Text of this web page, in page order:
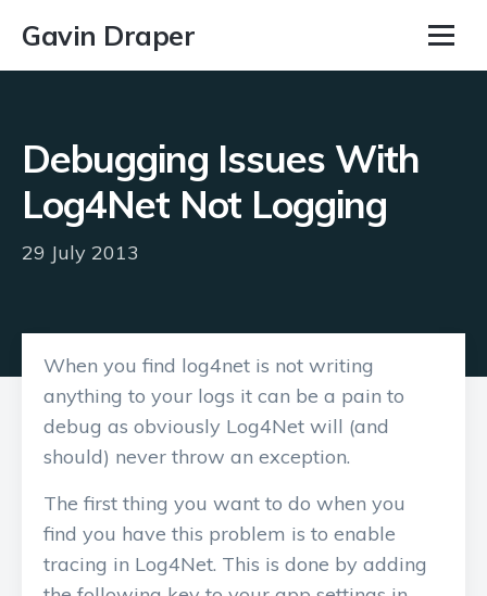
Gavin Draper
Debugging Issues With
Log4Net Not Logging
29 July 2013
When you find log4net is not writing
anything to your logs it can be a pain to
debug as obviously Log4Net will (and
should) never throw an exception.
The first thing you want to do when you
find you have this problem is to enable
tracing in Log4Net. This is done by adding